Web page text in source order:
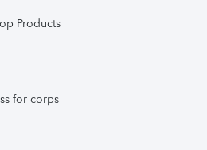
Products
for corps